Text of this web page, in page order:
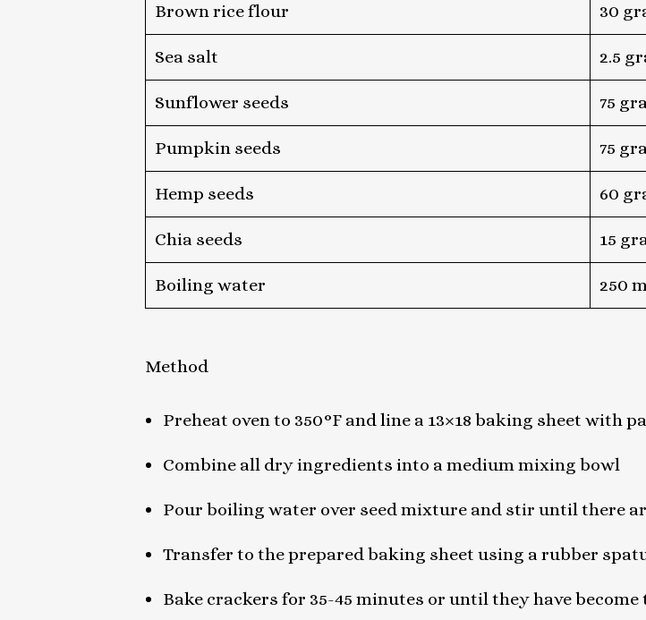
Brown rice flour 30
Sea salt 2.5
Sunflower seeds 75
Pumpkin seeds 75
Hemp seeds 60
Chia seeds 15
Boiling water 250
Method
Preheat oven to 350°F and line a 13×18 baking sheet with
Combine all dry ingredients into a medium mixing bowl
Pour boiling water over seed mixture and stir until there
Transfer to the prepared baking sheet using a rubber
Bake crackers for 35-45 minutes or until they have